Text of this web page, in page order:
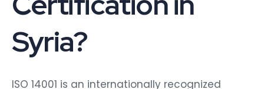
Syria?
ISO 14001 is an internationally recognized